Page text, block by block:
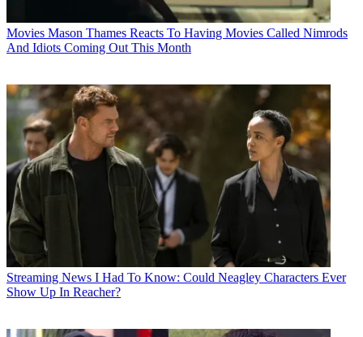
Movies Mason Thames Reacts To Having Movies Called Nimrods
And Idiots Coming Out This Month
Streaming News I Had To Know: Could Neagley Characters Ever
Show Up In Reacher?